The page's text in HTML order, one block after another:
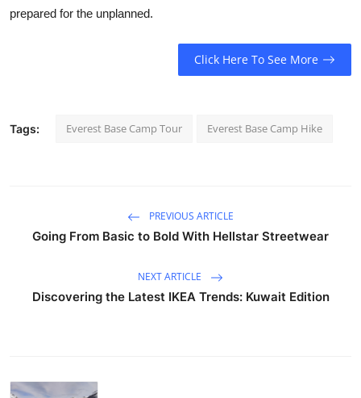
prepared for the unplanned.
Click Here To See More
Tags: Everest Base Camp Tour Everest Base Camp Hike
PREVIOUS ARTICLE
Going From Basic to Bold With Hellstar Streetwear
NEXT ARTICLE
Discovering the Latest IKEA Trends: Kuwait Edition